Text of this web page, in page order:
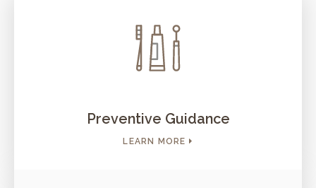
Preventive Guidance
LEARN MORE